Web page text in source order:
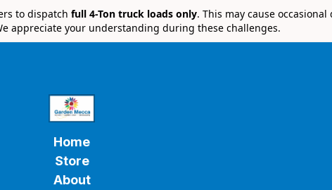
to dispatch full 4-Ton truck loads only. This may cause
appreciate your understanding during these challenges.
Home
Store
About